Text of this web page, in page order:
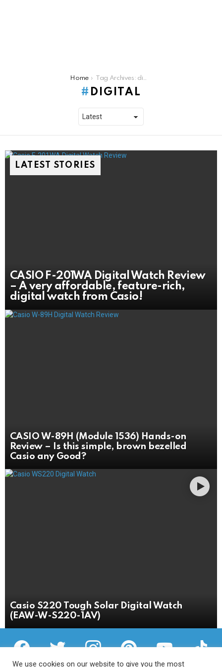
Home Tag Archives: digital
DIGITAL
LATEST STORIES
CASIO F-201WA Digital Watch Review
– A very affordable, feature-rich,
digital watch from Casio!
CASIO W-89H (Module 1536) Hands-on
Review – Is this simple, brown bezelled
Casio any Good?
Casio S220 Tough Solar Digital Watch
(EAW-W-S220-1AV)
facebook twitter instagram pinterest tiktok
We use cookies on our website to give you the most